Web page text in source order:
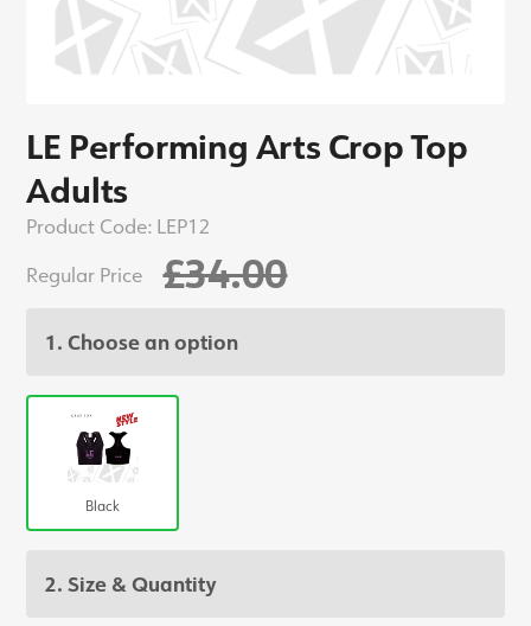
LE Performing Arts Crop Top
Adults
Product Code: LEP12
Regular Price
£34.00
1. Choose an option
Black
2. Size & Quantity